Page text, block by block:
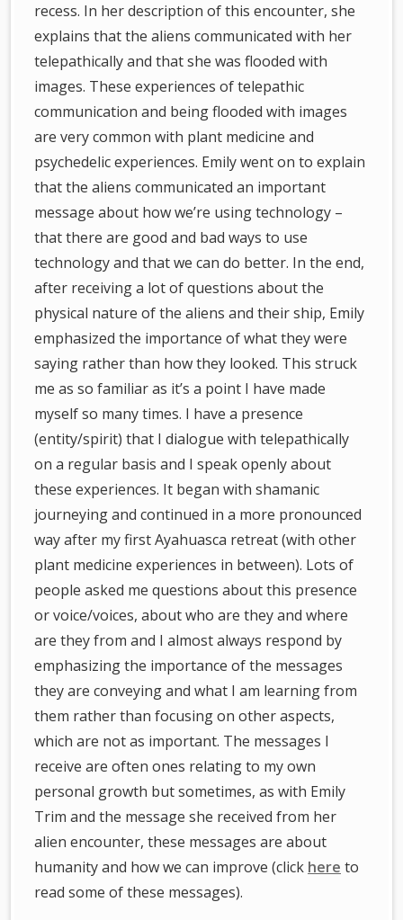
recess. In her description of this encounter, she
explains that the aliens communicated with her
telepathically and that she was flooded with
images. These experiences of telepathic
communication and being flooded with images
are very common with plant medicine and
psychedelic experiences. Emily went on to explain
that the aliens communicated an important
message about how we’re using technology –
that there are good and bad ways to use
technology and that we can do better. In the end,
after receiving a lot of questions about the
physical nature of the aliens and their ship, Emily
emphasized the importance of what they were
saying rather than how they looked. This struck
me as so familiar as it’s a point I have made
myself so many times. I have a presence
(entity/spirit) that I dialogue with telepathically
on a regular basis and I speak openly about
these experiences. It began with shamanic
journeying and continued in a more pronounced
way after my first Ayahuasca retreat (with other
plant medicine experiences in between). Lots of
people asked me questions about this presence
or voice/voices, about who are they and where
are they from and I almost always respond by
emphasizing the importance of the messages
they are conveying and what I am learning from
them rather than focusing on other aspects,
which are not as important. The messages I
receive are often ones relating to my own
personal growth but sometimes, as with Emily
Trim and the message she received from her
alien encounter, these messages are about
humanity and how we can improve (click here to
read some of these messages).